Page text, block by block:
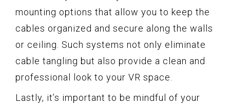
mounting options that allow you to keep the
cables organized and secure along the walls
or ceiling. Such systems not only eliminate
cable tangling but also provide a clean and
professional look to your VR space.
Lastly, it’s important to be mindful of your